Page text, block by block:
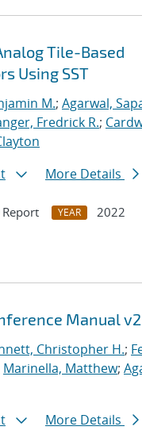
Tile-Based
Using SST
M.; Agarwal,
Fredrick R.;
More Details
Report YEAR
2022
Manual
Christopher H.;
Marinella, Matthew;
More Details